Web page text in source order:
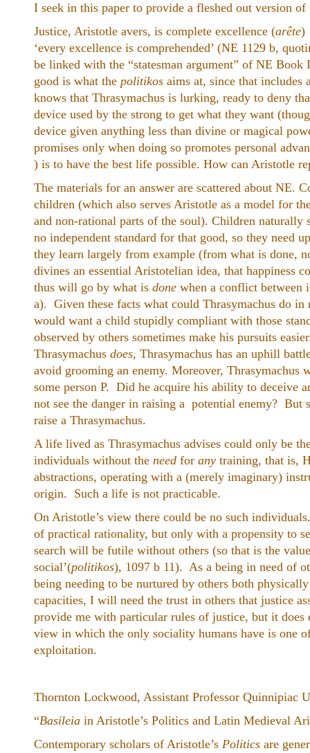
I seek in this paper to provide a fleshed out version
Justice, Aristotle avers, is complete excellence (arête)
‘every excellence is comprehended’ (NE 1129 b,
be linked with the “statesman argument” of NE Book
good is what the politikos aims at, since that
knows that Thrasymachus is lurking, ready to deny
device used by the strong to get what they want
device given anything less than divine or magical
promises only when doing so promotes personal
) is to have the best life possible. How can Aristotle
The materials for an answer are scattered about NE.
children (which also serves Aristotle as a model for
and non-rational parts of the soul). Children naturally
no independent standard for that good, so they need
they learn largely from example (from what is done,
divines an essential Aristotelian idea, that happiness
thus will go by what is done when a conflict between
a). Given these facts what could Thrasymachus do in
would want a child stupidly compliant with those
observed by others sometimes make his pursuits
Thrasymachus does, Thrasymachus has an uphill
avoid grooming an enemy. Moreover, Thrasymachus
some person P. Did he acquire his ability to deceive
not see the danger in raising a potential enemy? But
raise a Thrasymachus.
A life lived as Thrasymachus advises could only be
individuals without the need for any training, that is,
abstractions, operating with a (merely imaginary)
origin. Such a life is not practicable.
On Aristotle’s view there could be no such
of practical rationality, but only with a propensity to
search will be futile without others (so that is the
social’(politikos), 1097 b 11). As a being in need of
being needing to be nurtured by others both
capacities, I will need the trust in others that justice
provide me with particular rules of justice, but it does
view in which the only sociality humans have is one
exploitation.
Thornton Lockwood, Assistant Professor Quinnipiac
“Basileia in Aristotle’s Politics and Latin Medieval
Contemporary scholars of Aristotle’s Politics are